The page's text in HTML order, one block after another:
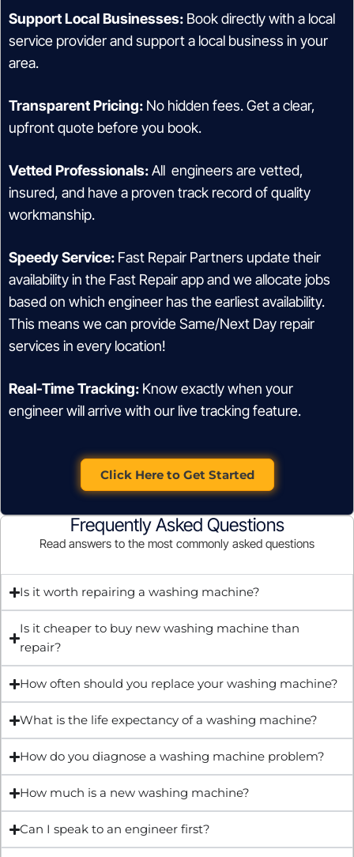
Support Local Businesses: Book directly with a local
service provider and support a local business in your
area.
Transparent Pricing: No hidden fees. Get a clear,
upfront quote before you book.
Vetted Professionals:All engineers are vetted,
insured, and have a proven track record of quality
workmanship.
Speedy Service: Fast Repair Partners update their
availability in the Fast Repair app and we allocate jobs
based on which engineer has the earliest availability.
This means we can provide Same/Next Day repair
services in every location!
Real-Time Tracking: Know exactly when your
engineer will arrive with our live tracking feature.
Click Here to Get Started
Frequently Asked Questions
Read answers to the most commonly asked questions
Is it worth repairing a washing machine?
Is it cheaper to buy new washing machine than
repair?
How often should you replace your washing machine?
What is the life expectancy of a washing machine?
How do you diagnose a washing machine problem?
How much is a new washing machine?
Can I speak to an engineer first?